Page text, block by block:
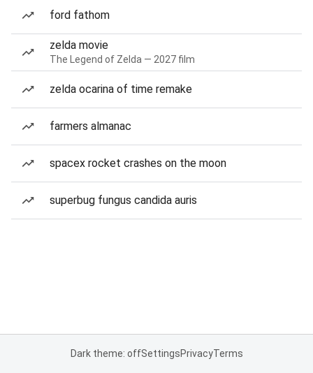
ford fathom
zelda movie
The Legend of Zelda — 2027 film
zelda ocarina of time remake
farmers almanac
spacex rocket crashes on the moon
superbug fungus candida auris
Dark theme: offSettingsPrivacyTerms